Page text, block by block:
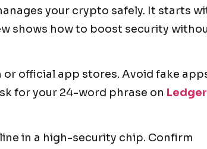
your crypto safely. It starts
shows how to boost security
official app stores. Avoid fake
for your 24-word phrase on Ledger
in a high-security chip. Confirm